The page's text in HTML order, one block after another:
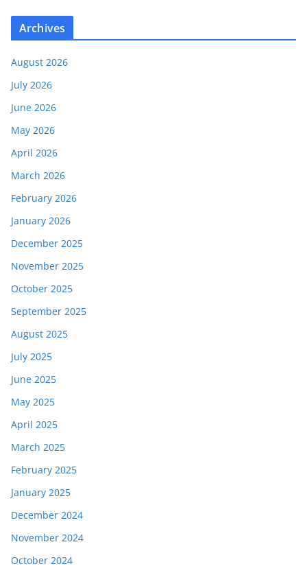
Archives
August 2026
July 2026
June 2026
May 2026
April 2026
March 2026
February 2026
January 2026
December 2025
November 2025
October 2025
September 2025
August 2025
July 2025
June 2025
May 2025
April 2025
March 2025
February 2025
January 2025
December 2024
November 2024
October 2024